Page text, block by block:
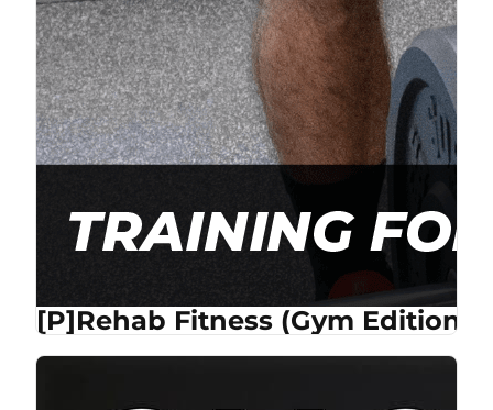
[P]Rehab Fitness (Gym Edition)